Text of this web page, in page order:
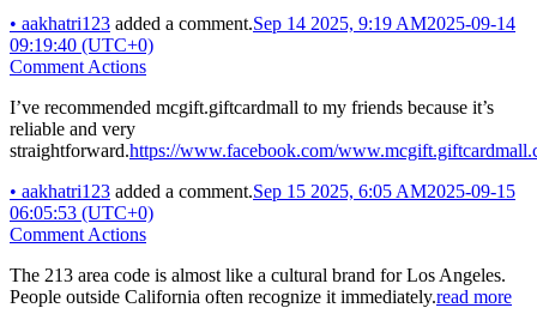
• aakhatri123 added a comment.Sep 14 2025, 9:19 AM2025-09-14
09:19:40 (UTC+0)
Comment Actions
I’ve recommended mcgift.giftcardmall to my friends because it’s
reliable and very
straightforward.https://www.facebook.com/
• aakhatri123 added a comment.Sep 15 2025, 6:05 AM2025-09-15
06:05:53 (UTC+0)
Comment Actions
The 213 area code is almost like a cultural brand for Los Angeles.
People outside California often recognize it immediately.read more